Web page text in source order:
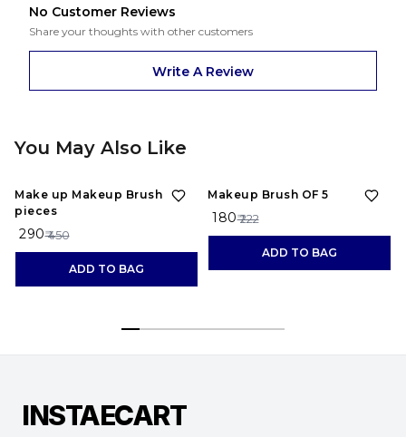
No Customer Reviews
Share your thoughts with other customers
Write A Review
You May Also Like
36% OFF
Make up Makeup Brush 10
pieces
₹ 290₹ 450
ADD TO BAG
19% OFF
Makeup Brush OF 5
₹ 180₹ 222
ADD TO BAG
INSTAECART